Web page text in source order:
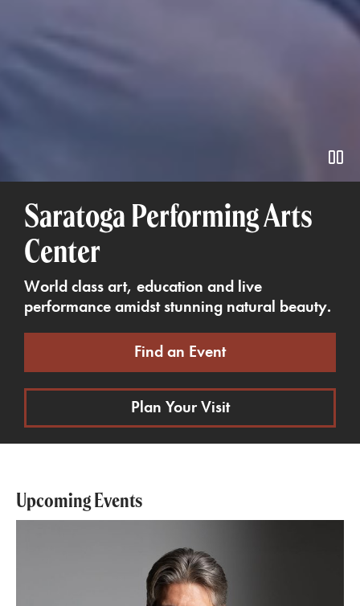
Saratoga Performing Arts
Center
World class art, education and live
performance amidst stunning natural beauty.
Find an Event
Plan Your Visit
Upcoming Events